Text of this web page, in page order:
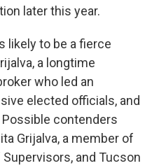
later this year.
likely to be a fierce
a longtime
who led an
elected officials, and
contenders
Grijalva, a member of
and Tucson